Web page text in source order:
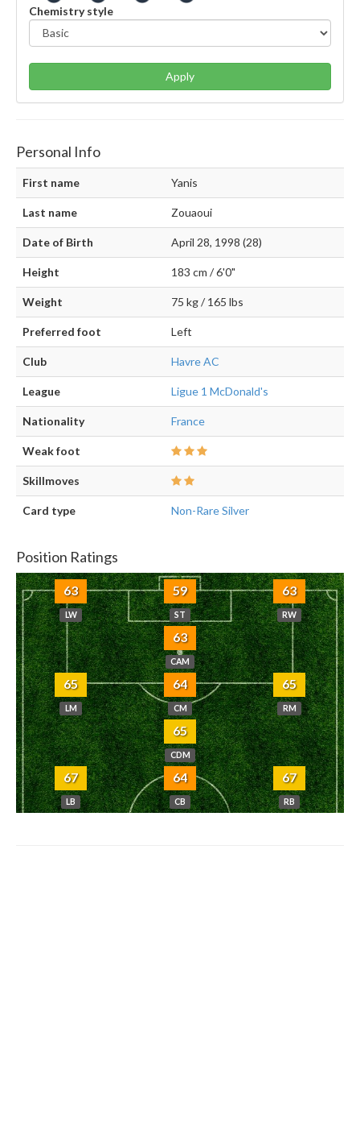
Chemistry style
Apply
Personal Info
First name Yanis
Last name Zouaoui
Date of Birth April 28, 1998 (28)
Height 183 cm / 6'0"
Weight 75 kg / 165 lbs
Preferred foot Left
Club Havre AC
League Ligue 1 McDonald's
Nationality France
Weak foot
Skillmoves
Card type Non-Rare Silver
Position Ratings
63
LW
59
ST
63
RW
63
CAM
65
LM
64
CM
65
RM
65
CDM
67
LB
64
CB
67
RB